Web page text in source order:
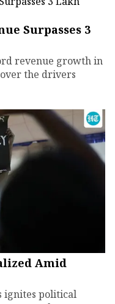
Surpasses ₹3
revenue growth in
the drivers
Amid
ignites political